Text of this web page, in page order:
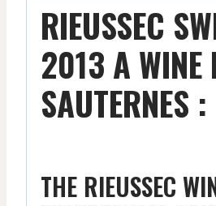
RIEUSSEC
2013 A WINE
SAUTERNES :
THE RIEUSSEC